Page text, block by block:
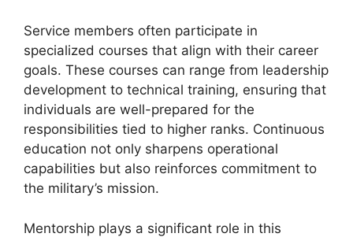
Service members often participate in
specialized courses that align with their career
goals. These courses can range from leadership
development to technical training, ensuring that
individuals are well-prepared for the
responsibilities tied to higher ranks. Continuous
education not only sharpens operational
capabilities but also reinforces commitment to
the military’s mission.
Mentorship plays a significant role in this